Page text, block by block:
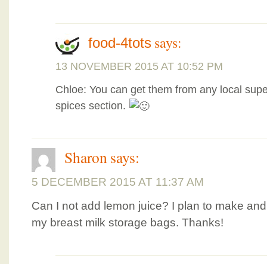
food-4tots says:
13 NOVEMBER 2015 AT 10:52 PM
Chloe: You can get them from any local
spices section.
Sharonsays:
5 DECEMBER 2015 AT 11:37 AM
Can I not add lemon juice? I plan to make
my breast milk storage bags. Thanks!